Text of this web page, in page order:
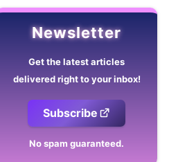
Newsletter
Get the latest articles
delivered right to your inbox!
Subscribe
No spam guaranteed.